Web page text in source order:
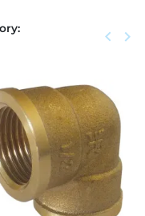
Previous
keyboard_arrow_left Next
keyboard_arrow_right